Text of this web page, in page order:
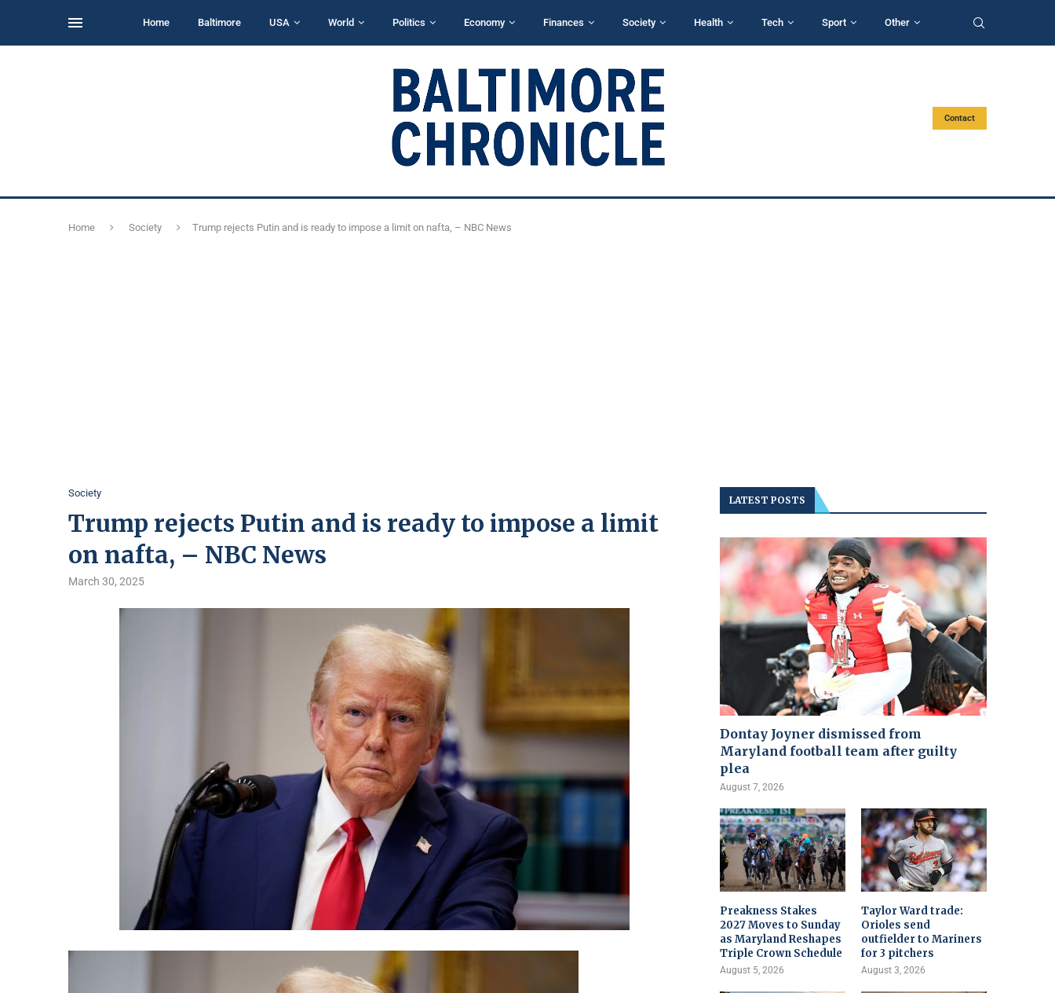
Home Baltimore USA World Politics Economy Finances Society Health Tech Sport Other
Contact
Home Society Trump rejects Putin and is ready to impose a limit on nafta, – NBC News
Society
Trump rejects Putin and is ready to impose a limit
on nafta, – NBC News
March 30, 2025
LATEST POSTS
Dontay Joyner dismissed from
Maryland football team after guilty
plea
August 7, 2026
Preakness Stakes
2027 Moves to Sunday
as Maryland Reshapes
Triple Crown Schedule
August 5, 2026
Taylor Ward trade:
Orioles send
outfielder to Mariners
for 3 pitchers
August 3, 2026